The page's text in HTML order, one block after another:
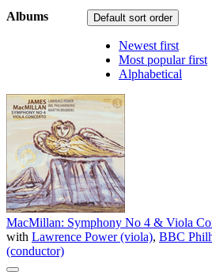
Default sort order
Newest first
Most popular first
Alphabetical
Albums
MacMillan: Symphony No 4 & Viola
with Lawrence Power (viola), BBC
(conductor)